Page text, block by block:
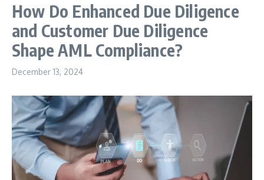
How Do Enhanced Due Diligence
and Customer Due Diligence
Shape AML Compliance?
December 13, 2024